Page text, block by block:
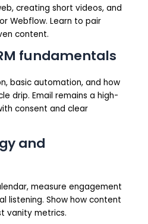
creating short videos, and
Webflow. Learn to pair
content.
fundamentals
basic automation, and how
drip. Email remains a high-
consent and clear
and
measure engagement
listening. Show how content
vanity metrics.